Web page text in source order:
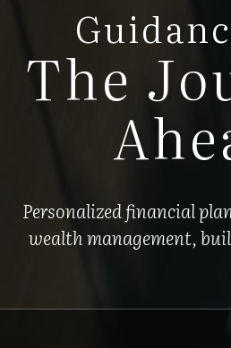
The
Personalized financial
wealth management,